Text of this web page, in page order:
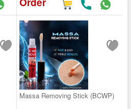
Massa Removing Stick (BCWP)